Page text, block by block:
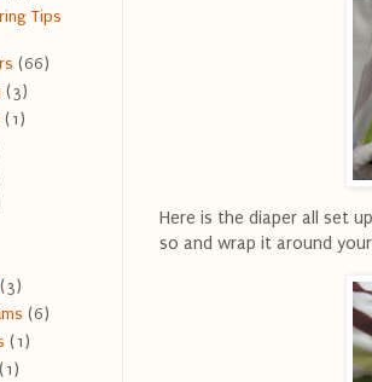
Here is the diaper all set
so and wrap it around
Tips
(66)
(3)
(1)
(3)
(6)
(1)
(1)